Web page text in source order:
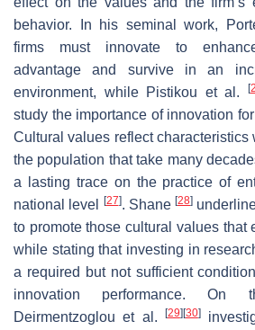
behavior. In his seminal work,
firms must innovate to
advantage and survive in an
environment, while Pistikou et al.
[
study the importance of innovation
Cultural values reflect characteristics
the population that take many
a lasting trace on the practice of
national level
[27]. Shane [28]
to promote those cultural values that
while stating that investing in
a required but not sufficient
innovation performance. On
Deirmentzoglou et al.
[29] [30]